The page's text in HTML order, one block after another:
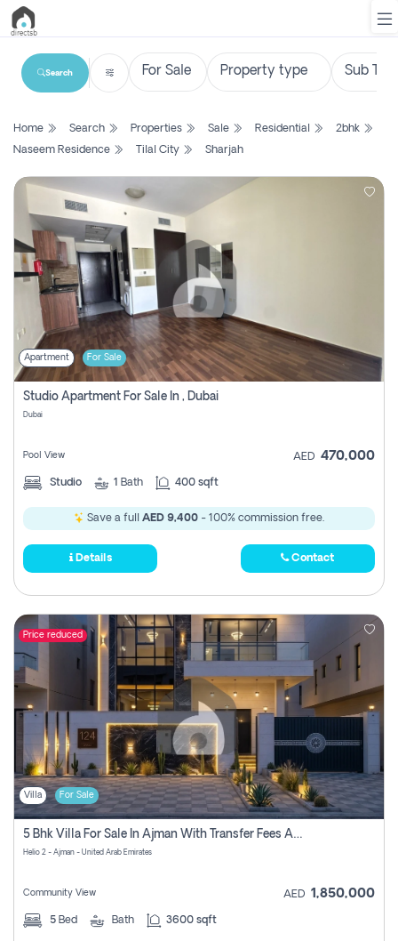
List
Search
Property
New
Projects
Contact
Login
Register
Search
Home Search Properties Sale Residential
2bhk
Naseem Residence
Tilal City Sharjah
Apartment For Sale
Studio Apartment For Sale In , Dubai
Dubai
Pool View AED 470,000
Studio 1 Bath 400 sqft
Save a full AED 9,400 - 100% commission free.
Details Contact
Price reduced
Villa For Sale
5 Bhk Villa For Sale In Ajman With Transfer Fees And Ac 20 Mins From Dubai. Direct Owner
Helio 2 - Ajman - United Arab Emirates
Community View AED 1,850,000
5 Bed Bath 3600 sqft